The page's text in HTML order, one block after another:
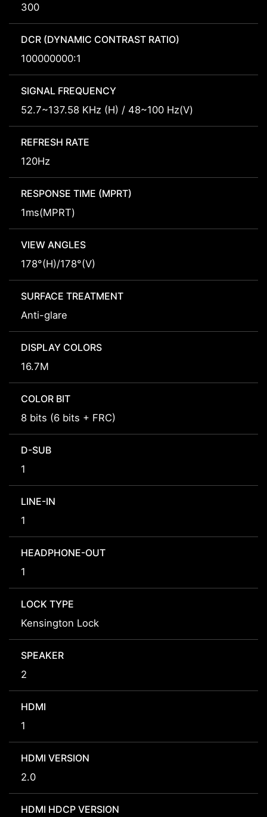
300
DCR (DYNAMIC CONTRAST RATIO)
100000000:1
SIGNAL FREQUENCY
52.7~137.58 KHz (H) / 48~100 Hz(V)
REFRESH RATE
120Hz
RESPONSE TIME (MPRT)
1ms(MPRT)
VIEW ANGLES
178°(H)/178°(V)
SURFACE TREATMENT
Anti-glare
DISPLAY COLORS
16.7M
COLOR BIT
8 bits (6 bits + FRC)
D-SUB
1
LINE-IN
1
HEADPHONE-OUT
1
LOCK TYPE
Kensington Lock
SPEAKER
2
HDMI
1
HDMI VERSION
2.0
HDMI HDCP VERSION